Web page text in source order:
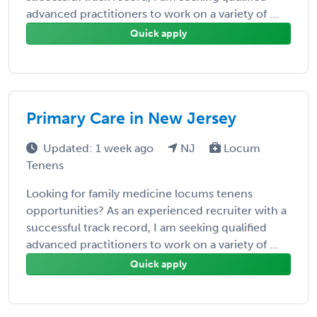
advanced practitioners to work on a variety of ...
Quick apply
Primary Care in New Jersey
Updated: 1 week ago NJ
Locum
Tenens
Looking for family medicine locums tenens
opportunities? As an experienced recruiter with a
successful track record, I am seeking qualified
advanced practitioners to work on a variety of ...
Quick apply